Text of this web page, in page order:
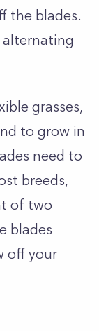
the blades.
alternating
grasses,
to grow in
need to
breeds,
of two
blades
off your